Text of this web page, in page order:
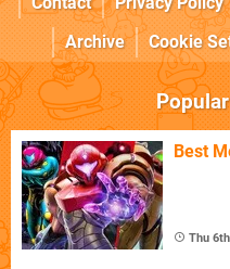
Archive
Cookie
Best
Thu